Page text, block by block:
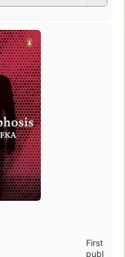
First
publ